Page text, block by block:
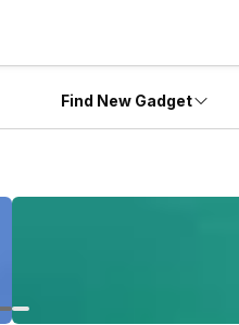
Find New Gadget